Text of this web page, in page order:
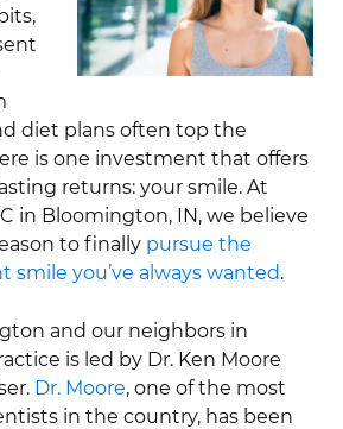
diet plans often top the
is one investment that offers
returns: your smile. At
in Bloomington, IN, we believe
to finally pursue the
smile you’ve always wanted.
and our neighbors in
is led by Dr. Ken Moore
Dr. Moore, one of the most
in the country, has been